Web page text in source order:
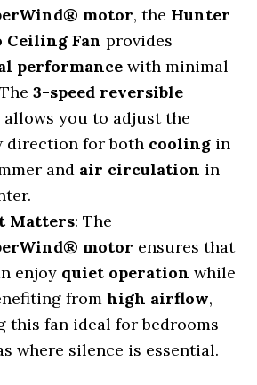
motor, the Hunter
Ceiling Fan provides
performance with minimal
3-speed reversible
allows you to adjust the
direction for both cooling in
and air circulation in
Matters: The
motor ensures that
enjoy quiet operation while
fromhigh airflow,
this fan ideal for bedrooms
where silence is essential.